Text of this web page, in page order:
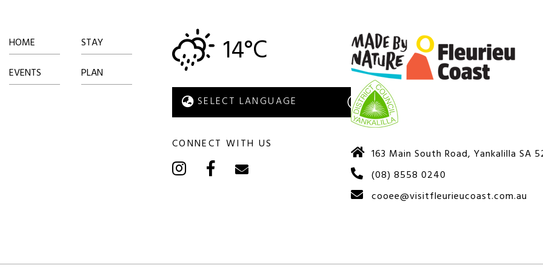
HOME
STAY
EVENTS
PLAN
14°C
CONNECT WITH US
163 Main South Road, Yankalilla SA
(08) 8558 0240
cooee@visitfleurieucoast.com.au